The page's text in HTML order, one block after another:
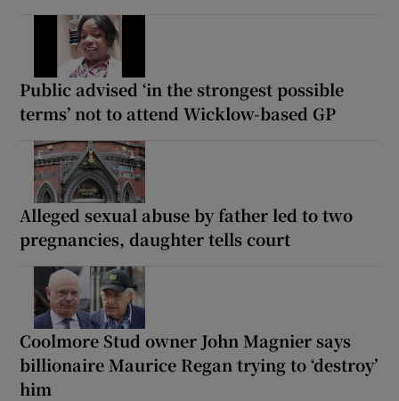
Public advised ‘in the strongest possible
terms’ not to attend Wicklow-based GP
Alleged sexual abuse by father led to two
pregnancies, daughter tells court
Coolmore Stud owner John Magnier says
billionaire Maurice Regan trying to ‘destroy’
him